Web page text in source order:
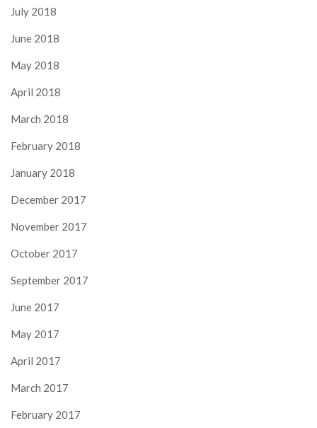
July 2018
June 2018
May 2018
April 2018
March 2018
February 2018
January 2018
December 2017
November 2017
October 2017
September 2017
June 2017
May 2017
April 2017
March 2017
February 2017